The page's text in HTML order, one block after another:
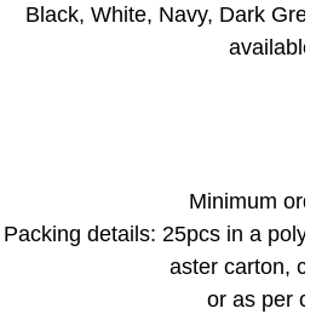
Black, White, Navy, Dark
Minimum
Packing details: 25pcs in a
aster carton,
or as per